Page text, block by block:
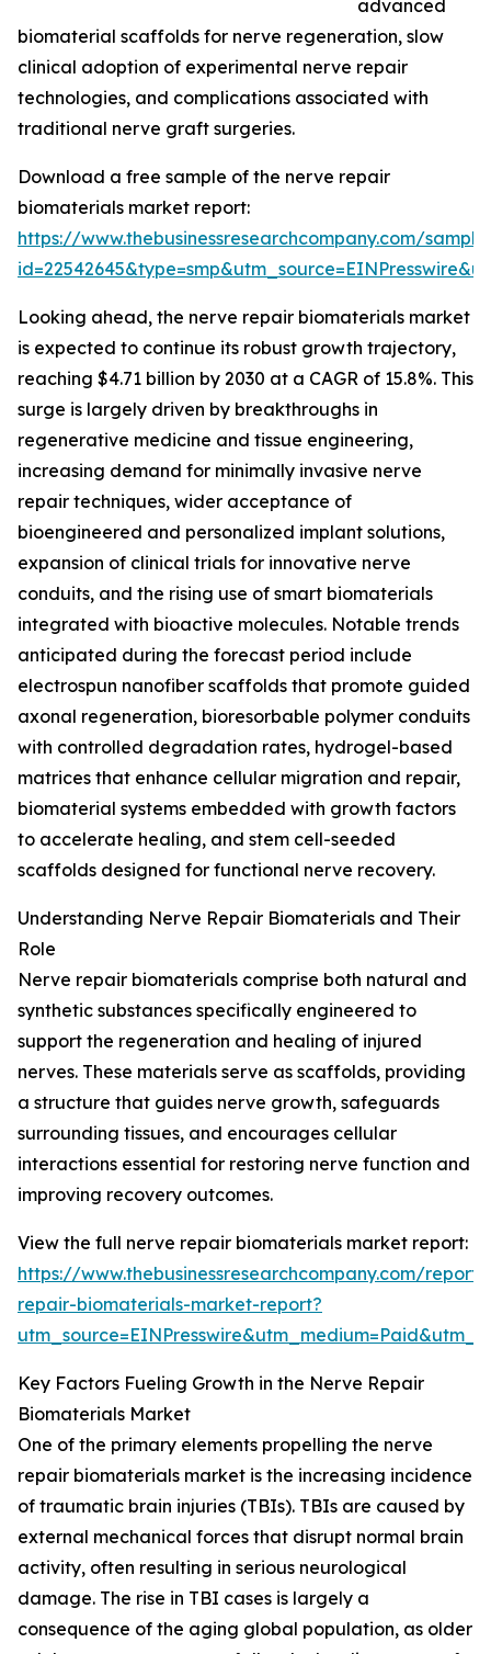
advanced
biomaterial scaffolds for nerve regeneration, slow
clinical adoption of experimental nerve repair
technologies, and complications associated with
traditional nerve graft surgeries.
Download a free sample of the nerve repair
biomaterials market report:
https://www.thebusinessresearchcompany.com/
Looking ahead, the nerve repair biomaterials market
is expected to continue its robust growth trajectory,
reaching $4.71 billion by 2030 at a CAGR of 15.8%. This
surge is largely driven by breakthroughs in
regenerative medicine and tissue engineering,
increasing demand for minimally invasive nerve
repair techniques, wider acceptance of
bioengineered and personalized implant solutions,
expansion of clinical trials for innovative nerve
conduits, and the rising use of smart biomaterials
integrated with bioactive molecules. Notable trends
anticipated during the forecast period include
electrospun nanofiber scaffolds that promote guided
axonal regeneration, bioresorbable polymer conduits
with controlled degradation rates, hydrogel-based
matrices that enhance cellular migration and repair,
biomaterial systems embedded with growth factors
to accelerate healing, and stem cell-seeded
scaffolds designed for functional nerve recovery.
Understanding Nerve Repair Biomaterials and Their
Role
Nerve repair biomaterials comprise both natural and
synthetic substances specifically engineered to
support the regeneration and healing of injured
nerves. These materials serve as scaffolds, providing
a structure that guides nerve growth, safeguards
surrounding tissues, and encourages cellular
interactions essential for restoring nerve function and
improving recovery outcomes.
View the full nerve repair biomaterials market report:
https://www.thebusinessresearchcompany.com/
repair-biomaterials-market-report?
Key Factors Fueling Growth in the Nerve Repair
Biomaterials Market
One of the primary elements propelling the nerve
repair biomaterials market is the increasing incidence
of traumatic brain injuries (TBIs). TBIs are caused by
external mechanical forces that disrupt normal brain
activity, often resulting in serious neurological
damage. The rise in TBI cases is largely a
consequence of the aging global population, as older